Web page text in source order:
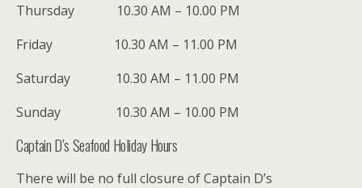
Thursday 10.30 AM – 10.00 PM
Friday 10.30 AM – 11.00 PM
Saturday 10.30 AM – 11.00 PM
Sunday 10.30 AM – 10.00 PM
Captain D’s Seafood Holiday Hours
There will be no full closure of Captain D’s